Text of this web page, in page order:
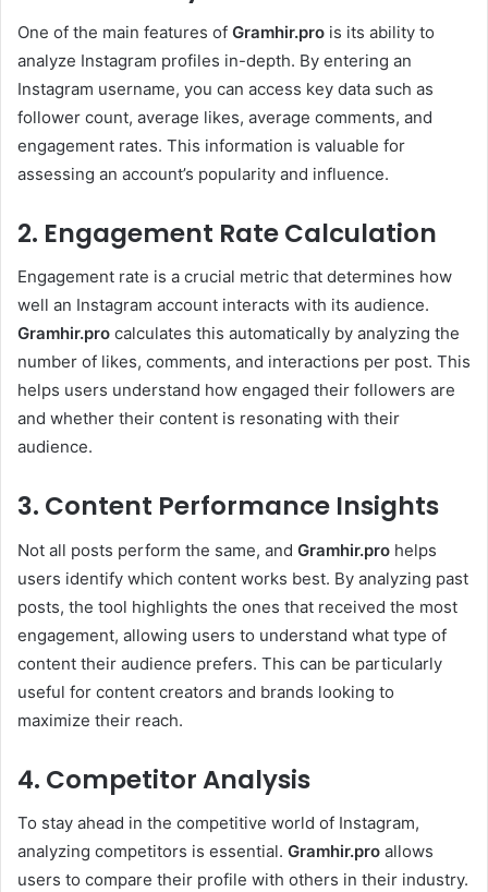
One of the main features of Gramhir.pro is its ability to
analyze Instagram profiles in-depth. By entering an
Instagram username, you can access key data such as
follower count, average likes, average comments, and
engagement rates. This information is valuable for
assessing an account’s popularity and influence.
2. Engagement Rate Calculation
Engagement rate is a crucial metric that determines how
well an Instagram account interacts with its audience.
Gramhir.pro calculates this automatically by analyzing the
number of likes, comments, and interactions per post. This
helps users understand how engaged their followers are
and whether their content is resonating with their
audience.
3. Content Performance Insights
Not all posts perform the same, and Gramhir.pro helps
users identify which content works best. By analyzing past
posts, the tool highlights the ones that received the most
engagement, allowing users to understand what type of
content their audience prefers. This can be particularly
useful for content creators and brands looking to
maximize their reach.
4. Competitor Analysis
To stay ahead in the competitive world of Instagram,
analyzing competitors is essential. Gramhir.pro allows
users to compare their profile with others in their industry.